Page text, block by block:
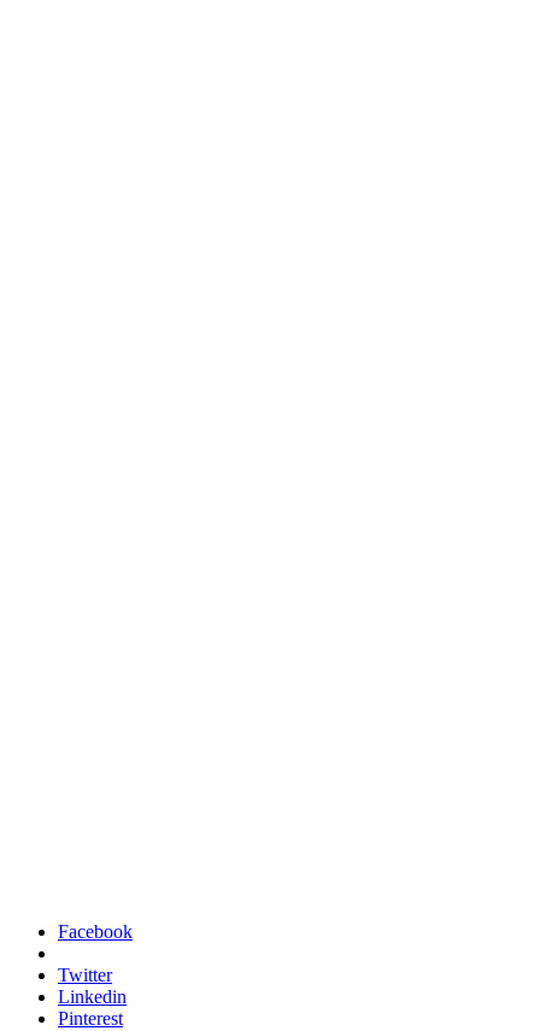
Facebook
Twitter
Linkedin
Pinterest